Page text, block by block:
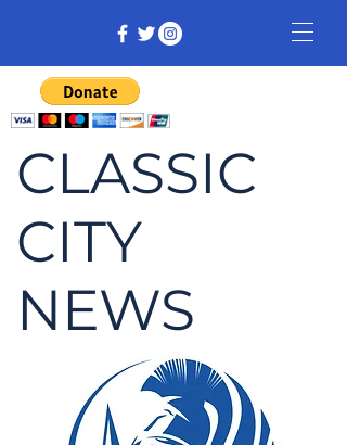
CLASSIC
CITY
NEWS